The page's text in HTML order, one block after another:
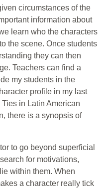
circumstances of the
information about
learn who the characters
the scene. Once students
they can then
Teachers can find a
my students in the
profile in my last
Ties in Latin American
there is a synopsis of
to go beyond superficial
for motivations,
within them. When
a character really tick